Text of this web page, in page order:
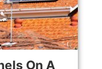
On A